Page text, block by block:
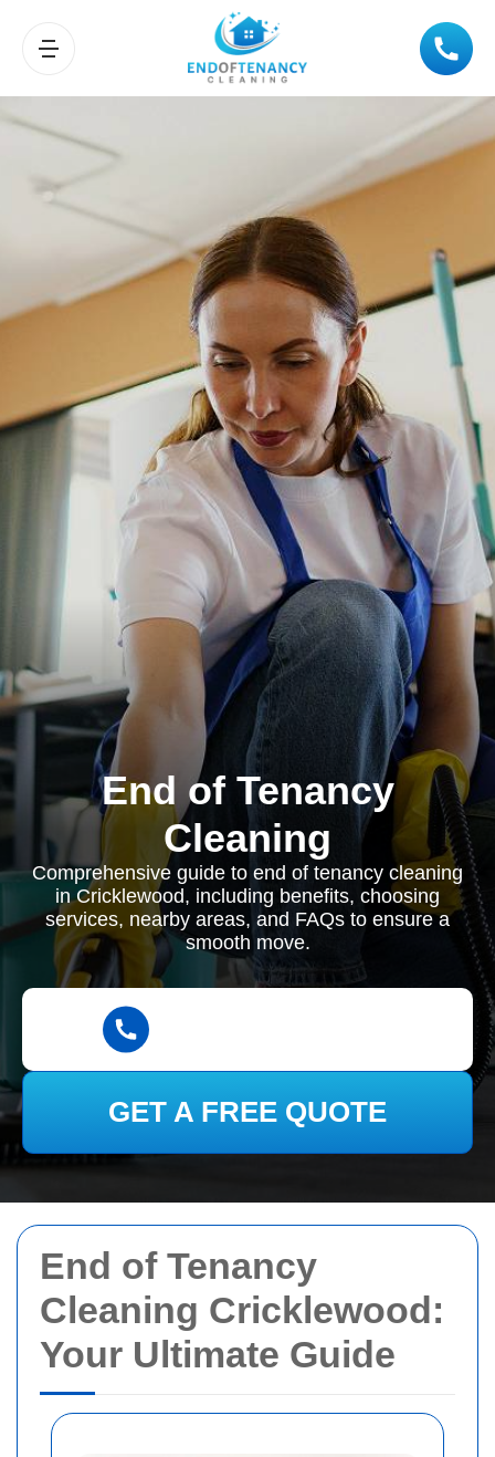
End of Tenancy
Cleaning Cricklewood:
Your Ultimate Guide
End of Tenancy
Cleaning
Comprehensive guide to end of tenancy cleaning
in Cricklewood, including benefits, choosing
services, nearby areas, and FAQs to ensure a
smooth move.
GET A FREE QUOTE